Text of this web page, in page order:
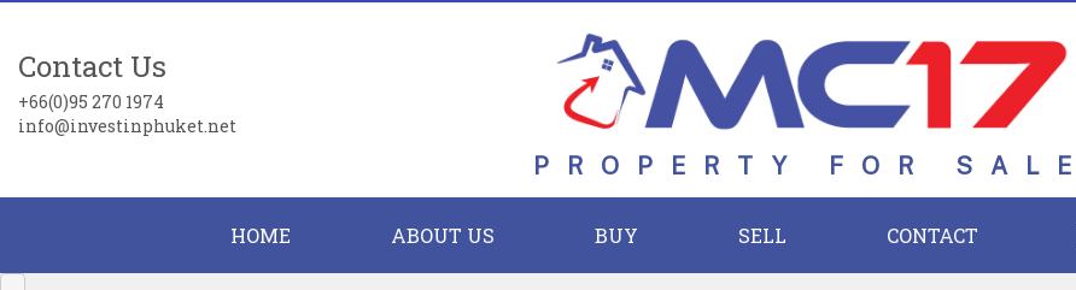
Contact Us
+66(0)95 270 1974
info@investinphuket.net
PROPERTY FOR SALE
HOME ABOUT US BUY SELL CONTACT